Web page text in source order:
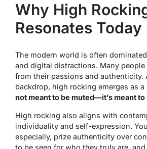
Why High
Resonates Today
The modern world is often
and digital distractions. Many
from their passions and authenticity.
backdrop, high rocking emerges as a
not meant to be muted—it’s meant
High rocking also aligns with
individuality and self-expression.
especially, prize authenticity over